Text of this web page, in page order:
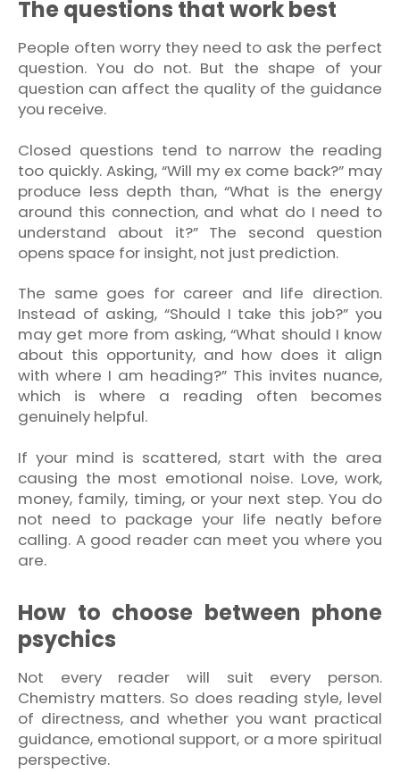
The questions that work best
People often worry they need to ask the perfect
question. You do not. But the shape of your
question can affect the quality of the guidance
you receive.
Closed questions tend to narrow the reading
too quickly. Asking, “Will my ex come back?” may
produce less depth than, “What is the energy
around this connection, and what do I need to
understand about it?” The second question
opens space for insight, not just prediction.
The same goes for career and life direction.
Instead of asking, “Should I take this job?” you
may get more from asking, “What should I know
about this opportunity, and how does it align
with where I am heading?” This invites nuance,
which is where a reading often becomes
genuinely helpful.
If your mind is scattered, start with the area
causing the most emotional noise. Love, work,
money, family, timing, or your next step. You do
not need to package your life neatly before
calling. A good reader can meet you where you
are.
How to choose between phone
psychics
Not every reader will suit every person.
Chemistry matters. So does reading style, level
of directness, and whether you want practical
guidance, emotional support, or a more spiritual
perspective.